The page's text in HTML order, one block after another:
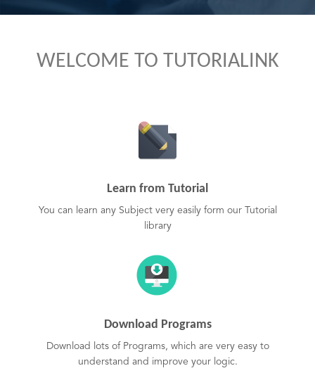
WELCOME TO TUTORIALINK
Learn from Tutorial
You can learn any Subject very easily form our Tutorial
library
Download Programs
Download lots of Programs, which are very easy to
understand and improve your logic.